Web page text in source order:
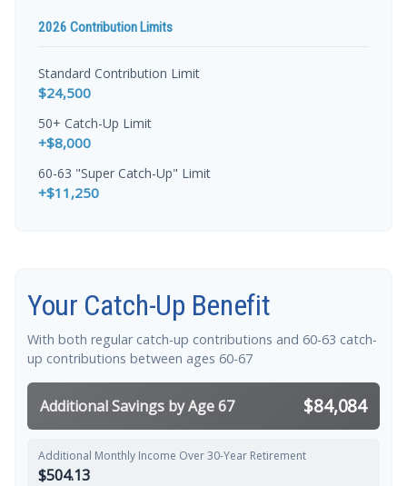
2026 Contribution Limits
Standard Contribution Limit
$24,500
50+ Catch-Up Limit
+$8,000
60-63 "Super Catch-Up" Limit
+$11,250
Your Catch-Up Benefit
With both regular catch-up contributions and 60-63 catch-
up contributions between ages 60-67
Additional Savings by Age 67 $84,084
Additional Monthly Income Over 30-Year Retirement
$504.13